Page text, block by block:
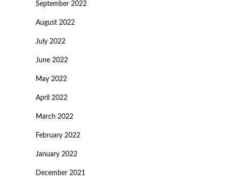
September 2022
August 2022
July 2022
June 2022
May 2022
April 2022
March 2022
February 2022
January 2022
December 2021